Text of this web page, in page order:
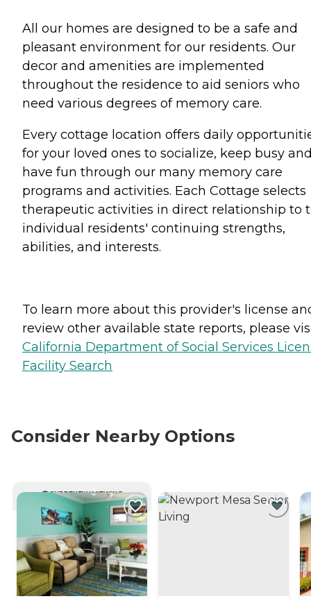
All our homes are designed to be a safe and
pleasant environment for our residents. Our
decor and amenities are implemented
throughout the residence to aid seniors who
need various degrees of memory care.
Every cottage location offers daily
for your loved ones to socialize, keep busy
have fun through our many memory care
programs and activities. Each Cottage selects
therapeutic activities in direct relationship to
individual residents' continuing strengths,
abilities, and interests.
To learn more about this provider's license
review other available state reports, please
California Department of Social Services
Facility Search
Consider Nearby Options
CURRENTLY VIEWING